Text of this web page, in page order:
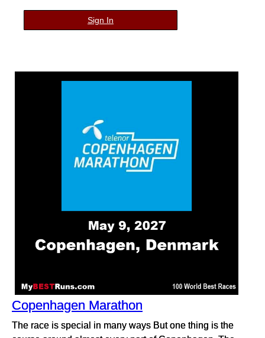
Sign In
Copenhagen Marathon
The race is special in many ways But one thing is the